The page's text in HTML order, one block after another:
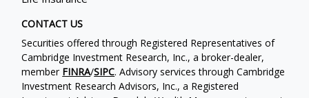
CONTACT US
Securities offered through Registered Representatives of
Cambridge Investment Research, Inc., a broker-dealer,
member FINRA/SIPC. Advisory services through Cambridge
Investment Research Advisors, Inc., a Registered